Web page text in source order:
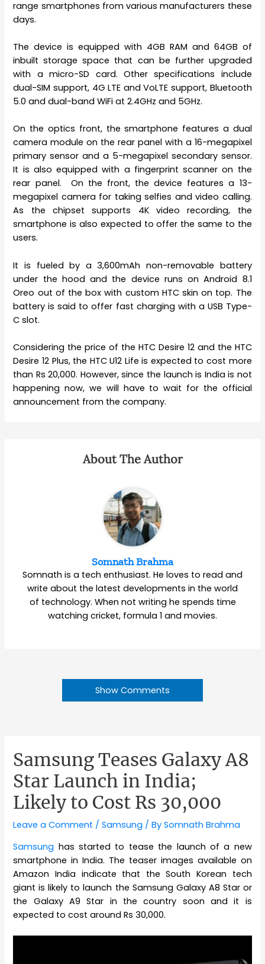
range smartphones from various manufacturers these
days.
The device is equipped with 4GB RAM and 64GB of
inbuilt storage space that can be further upgraded
with a micro-SD card. Other specifications include
dual-SIM support, 4G LTE and VoLTE support, Bluetooth
5.0 and dual-band WiFi at 2.4GHz and 5GHz.
On the optics front, the smartphone features a dual
camera module on the rear panel with a 16-megapixel
primary sensor and a 5-megapixel secondary sensor.
It is also equipped with a fingerprint scanner on the
rear panel. On the front, the device features a 13-
megapixel camera for taking selfies and video calling.
As the chipset supports 4K video recording, the
smartphone is also expected to offer the same to the
users.
It is fueled by a 3,600mAh non-removable battery
under the hood and the device runs on Android 8.1
Oreo out of the box with custom HTC skin on top. The
battery is said to offer fast charging with a USB Type-
C slot.
Considering the price of the HTC Desire 12 and the HTC
Desire 12 Plus, the HTC U12 Life is expected to cost more
than Rs 20,000. However, since the launch is India is not
happening now, we will have to wait for the official
announcement from the company.
About The Author
Somnath Brahma
Somnath is a tech enthusiast. He loves to read and
write about the latest developments in the world
of technology. When not writing he spends time
watching cricket, formula 1 and movies.
Show Comments
Samsung Teases Galaxy A8
Star Launch in India;
Likely to Cost Rs 30,000
Leave a Comment /Samsung / BySomnath Brahma
Samsung has started to tease the launch of a new
smartphone in India. The teaser images available on
Amazon India indicate that the South Korean tech
giant is likely to launch the Samsung Galaxy A8 Star or
the Galaxy A9 Star in the country soon and it is
expected to cost around Rs 30,000.